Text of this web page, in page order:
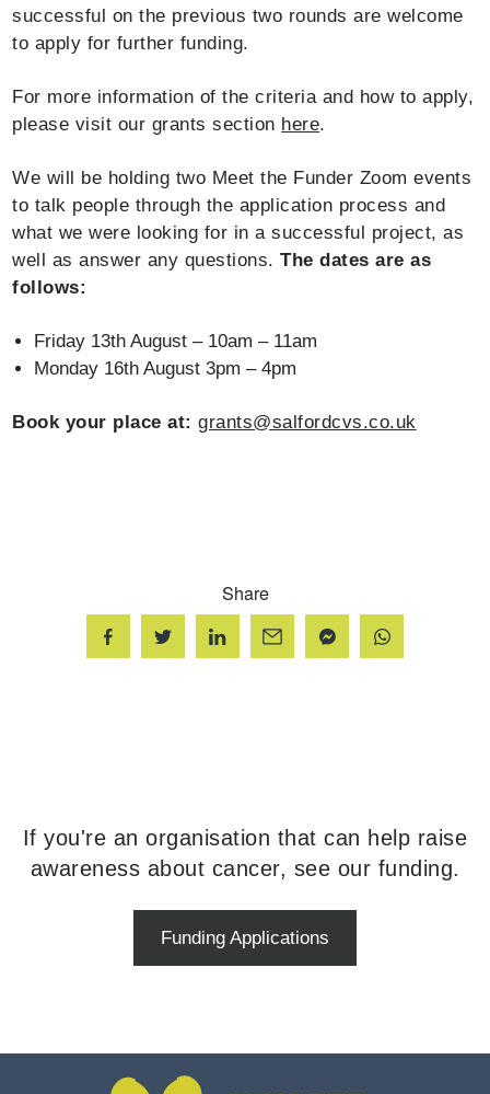
successful on the previous two rounds are welcome
to apply for further funding.
For more information of the criteria and how to apply,
please visit our grants section here.
We will be holding two Meet the Funder Zoom events
to talk people through the application process and
what we were looking for in a successful project, as
well as answer any questions.The dates are as
follows:
Friday 13th August – 10am – 11am
Monday 16th August 3pm – 4pm
Book your place at: grants@salfordcvs.co.uk
Share
If you're an organisation that can help raise
awareness about cancer, see our funding.
Funding Applications